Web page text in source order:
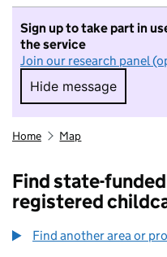
Sign up to take part in
the service
Join our research panel
Hide message
Hide
Home Map
Find state-
registered
Find another area or